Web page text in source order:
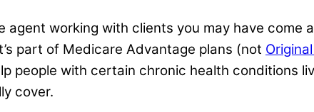
agent working with clients you may have come
part of Medicare Advantage plans (not
people with certain chronic health conditions
cover.